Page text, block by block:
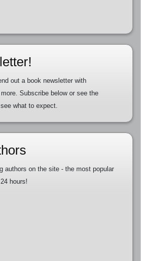
out a book newsletter with
Subscribe below or see the
what to expect.
authors on the site - the most popular
hours!